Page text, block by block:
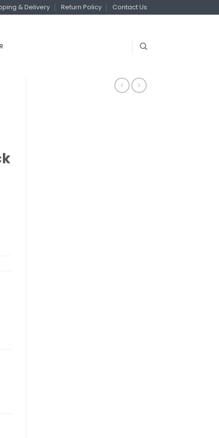
& Delivery Return Policy Contact Us